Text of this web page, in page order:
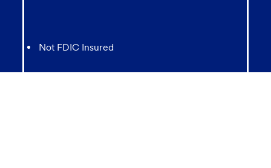
Not FDIC Insured